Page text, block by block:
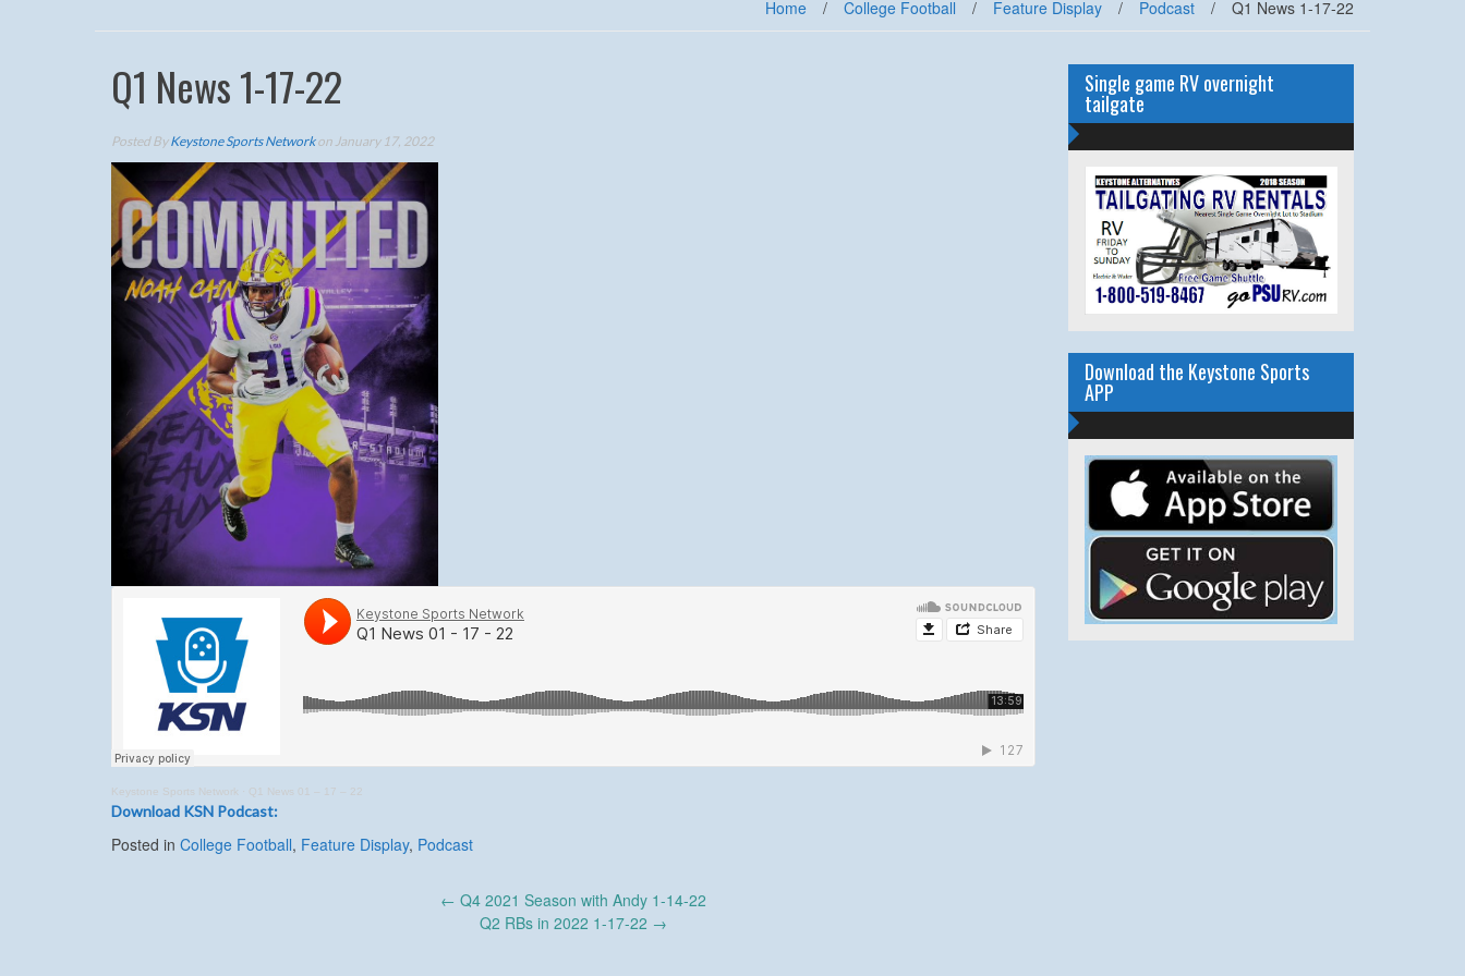
Home / College Football / Feature Display / Podcast / Q1 News 1-17-22
Q1 News 1-17-22
Posted ByKeystone Sports Networkon January 17, 2022
Keystone Sports Network · Q1 News 01 – 17 – 22
Download KSN Podcast:
Posted in College Football, Feature Display, Podcast
← Q4 2021 Season with Andy 1-14-22
Q2 RBs in 2022 1-17-22 →
Single game RV overnight
tailgate
Download the Keystone Sports
APP